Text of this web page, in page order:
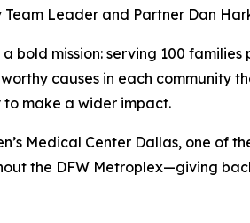
Team Leader and Partner Dan
bold mission: serving 100
causes in each community
to make a wider impact.
Medical Center Dallas, one of
the DFW Metroplex—giving